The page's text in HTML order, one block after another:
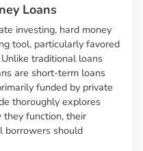
Loans
investing, hard money
tool, particularly favored
traditional loans
are short-term loans
funded by private
thoroughly explores
they function, their
borrowers should